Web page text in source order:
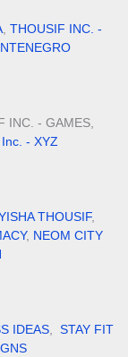
, THOUSIF INC. -
INC. - GAMES,
- XYZ
THOUSIF,
, NEOM CITY
IDEAS
STAY FIT